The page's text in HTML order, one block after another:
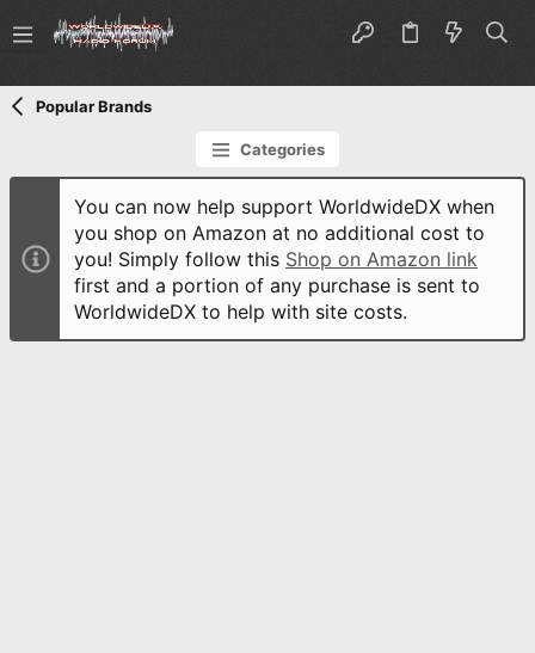
Popular Brands
Categories
You can now help support WorldwideDX when
you shop on Amazon at no additional cost to
you! Simply follow this Shop on Amazon link
first and a portion of any purchase is sent to
WorldwideDX to help with site costs.